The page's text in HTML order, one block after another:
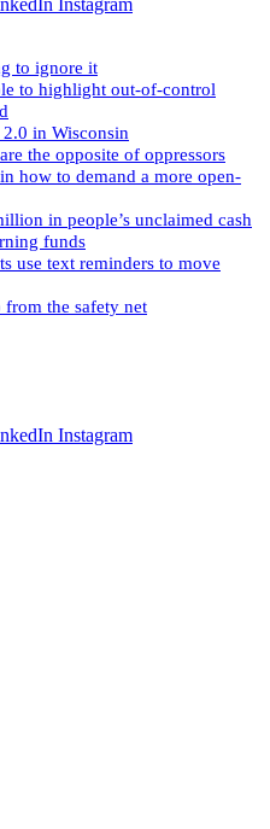
to ignore it
to highlight out-of-control
in Wisconsin
the opposite of oppressors
how to demand a more open-
in people’s unclaimed cash
funds
use text reminders to move
the safety net
Instagram